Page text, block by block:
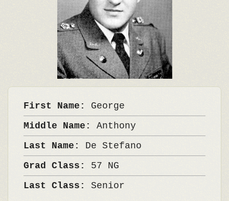
First Name: George
Middle Name: Anthony
Last Name: De Stefano
Grad Class: 57 NG
Last Class: Senior